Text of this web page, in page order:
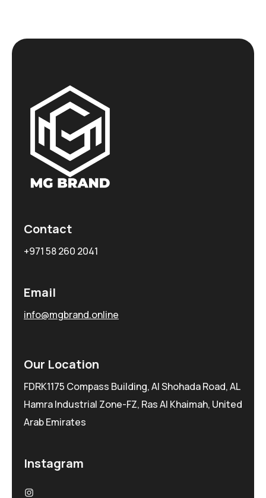
Contact
+971 58 260 2041
Email
info@mgbrand.online
Our Location
FDRK1175 Compass Building, Al Shohada Road, AL
Hamra Industrial Zone-FZ, Ras Al Khaimah, United
Arab Emirates
Instagram